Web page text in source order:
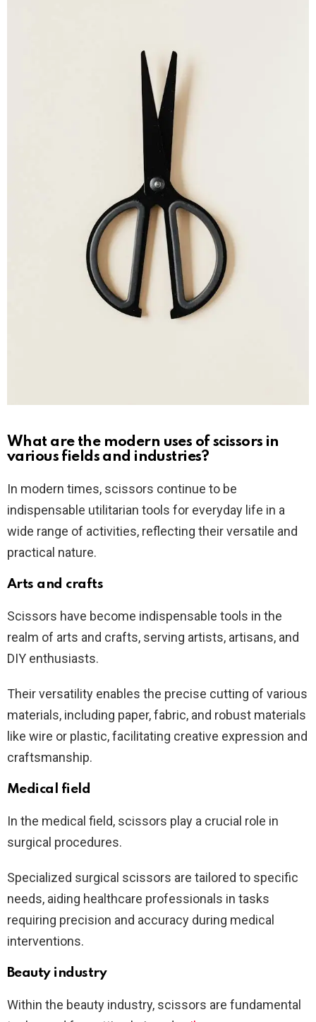
What are the modern uses of scissors in
various fields and industries?
In modern times, scissors continue to be
indispensable utilitarian tools for everyday life in a
wide range of activities, reflecting their versatile and
practical nature.
Arts and crafts
Scissors have become indispensable tools in the
realm of arts and crafts, serving artists, artisans, and
DIY enthusiasts.
Their versatility enables the precise cutting of various
materials, including paper, fabric, and robust materials
like wire or plastic, facilitating creative expression and
craftsmanship.
Medical field
In the medical field, scissors play a crucial role in
surgical procedures.
Specialized surgical scissors are tailored to specific
needs, aiding healthcare professionals in tasks
requiring precision and accuracy during medical
interventions.
Beauty industry
Within the beauty industry, scissors are fundamental